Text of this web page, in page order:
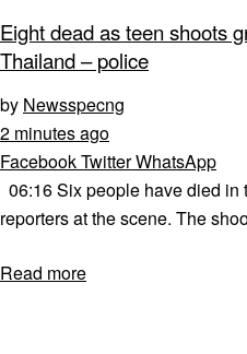
Eight dead as teen shoots
Thailand – police
by Newsspecng
2 minutes ago
FacebookTwitterWhatsApp
06:16 Six people have died
reporters at the scene. The
Read more